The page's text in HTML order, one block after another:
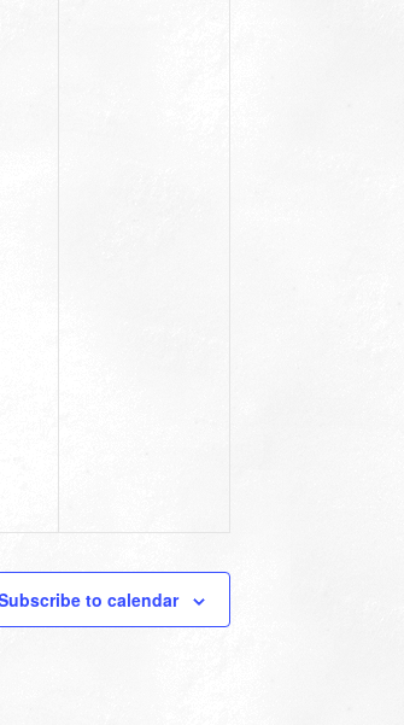
to calendar